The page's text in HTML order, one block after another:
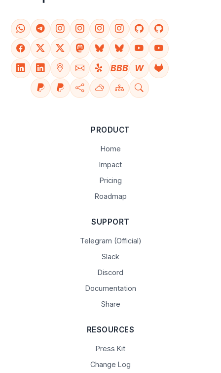
BBB W
PRODUCT
Home
Impact
Pricing
Roadmap
SUPPORT
Telegram (Official)
Slack
Discord
Documentation
Share
RESOURCES
Press Kit
Change Log